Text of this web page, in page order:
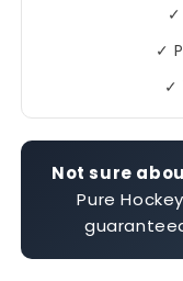
✓
✓
Not sure
Pure